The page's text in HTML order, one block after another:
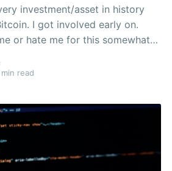
investment/asset in history
I got involved early on.
or hate me for this somewhat
They sometimes write
about my belief in the future of
read